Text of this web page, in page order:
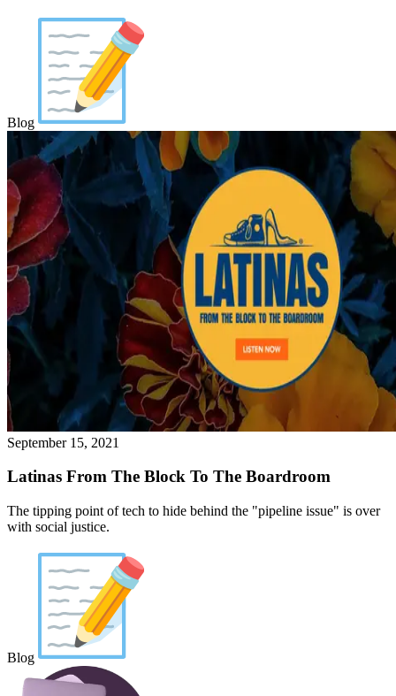
Blog
September 15, 2021
Latinas From The Block To The Boardroom
The tipping point of tech to hide behind the "pipeline issue" is over
with social justice.
Blog